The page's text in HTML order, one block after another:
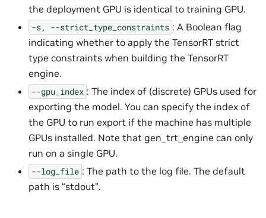
the deployment GPU is identical to training GPU.
-s, --strict_type_constraints : A Boolean flag
indicating whether to apply the TensorRT strict
type constraints when building the TensorRT
engine.
--gpu_index : The index of (discrete) GPUs used for
exporting the model. You can specify the index of
the GPU to run export if the machine has multiple
GPUs installed. Note that gen_trt_engine can only
run on a single GPU.
--log_file : The path to the log file. The default
path is “stdout”.